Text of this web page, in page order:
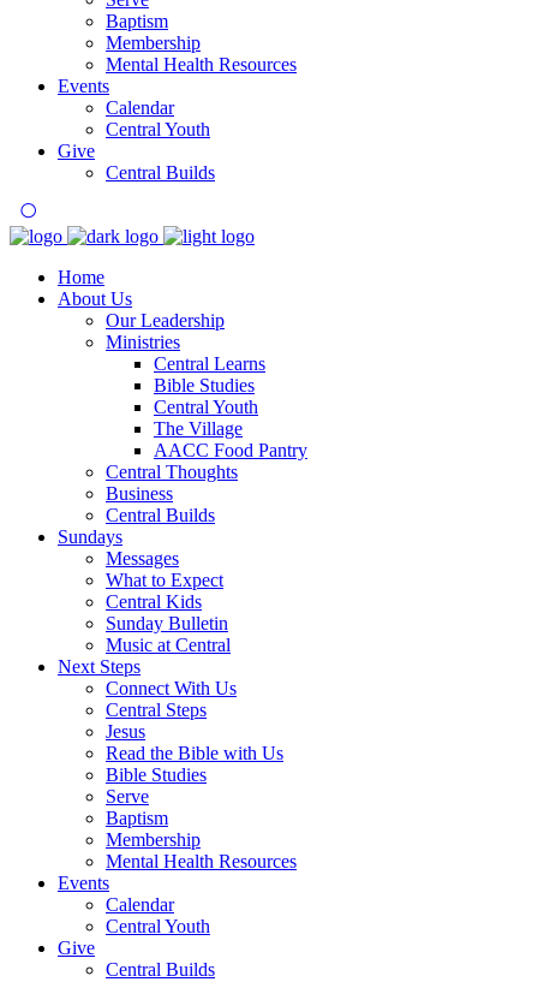
Baptism
Membership
Mental Health Resources
Events
Calendar
Central Youth
Give
Central Builds
Home
About Us
Our Leadership
Ministries
Central Learns
Bible Studies
Central Youth
The Village
AACC Food Pantry
Central Thoughts
Business
Central Builds
Sundays
Messages
What to Expect
Central Kids
Sunday Bulletin
Music at Central
Next Steps
Connect With Us
Central Steps
Jesus
Read the Bible with Us
Bible Studies
Serve
Baptism
Membership
Mental Health Resources
Events
Calendar
Central Youth
Give
Central Builds